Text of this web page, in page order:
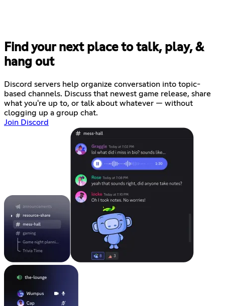
Find your next place to talk, play, &
hang out
Discord servers help organize conversation into topic-
based channels. Discuss that newest game release, share
what you're up to, or talk about whatever — without
clogging up a group chat.
Join Discord